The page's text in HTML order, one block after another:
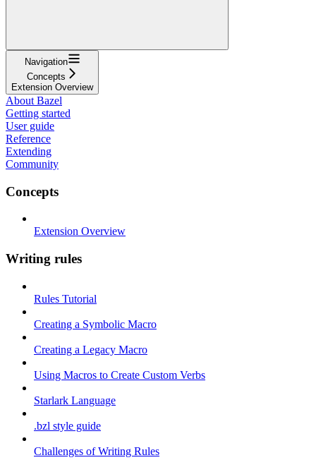
Navigation
Concepts
Extension Overview
About Bazel
Getting started
User guide
Reference
Extending
Community
Concepts
Extension Overview
Writing rules
Rules Tutorial
Creating a Symbolic Macro
Creating a Legacy Macro
Using Macros to Create Custom Verbs
Starlark Language
.bzl style guide
Challenges of Writing Rules